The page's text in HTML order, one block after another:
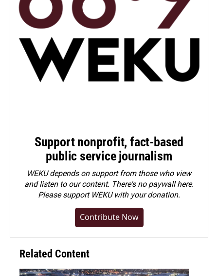
Support nonprofit, fact-based
public service journalism
WEKU depends on support from those who view
and listen to our content. There's no paywall here.
Pleasesupport WEKU with your donation.
Contribute Now
Related Content